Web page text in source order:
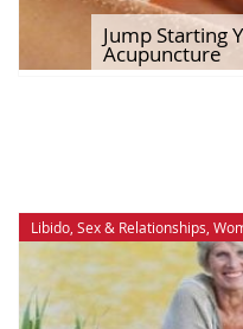
Jump Starting
Acupuncture
Libido, Sex & Relationships,